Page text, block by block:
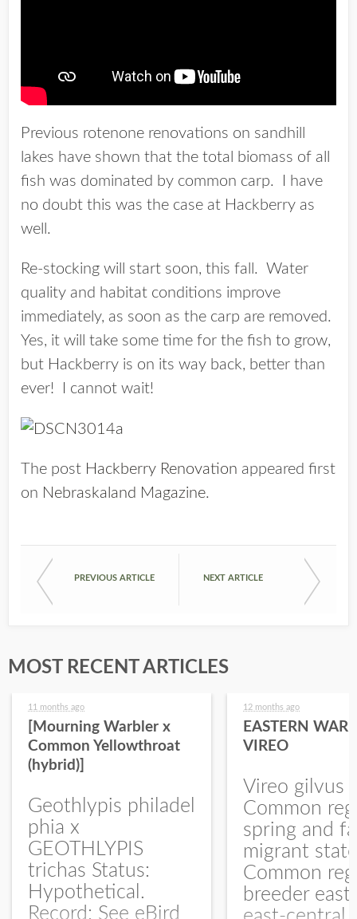
Previous rotenone renovations on sandhill
lakes have shown that the total biomass of all
fish was dominated by common carp. I have
no doubt this was the case at Hackberry as
well.
Re-stocking will start soon, this fall. Water
quality and habitat conditions improve
immediately, as soon as the carp are removed.
Yes, it will take some time for the fish to grow,
but Hackberry is on its way back, better than
ever! I cannot wait!
The post Hackberry Renovation appeared first
on Nebraskaland Magazine.
PREVIOUS ARTICLE NEXT ARTICLE
MOST RECENT ARTICLES
11 months ago
[Mourning Warbler x
Common Yellowthroat
(hybrid)]
Geothlypis philadel
phia x
GEOTHLYPIS
trichas Status:
Hypothetical.
Record: See eBird
12 months ago
EASTERN
VIREO
Vireo gilvus
Common
spring and
migrant
Common
breeder east